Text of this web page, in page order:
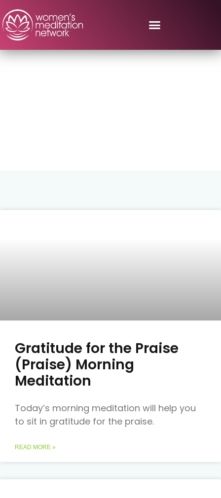
Gratitude for the Praise
(Praise) Morning
Meditation
Today’s morning meditation will help you
to sit in gratitude for the praise.
READ MORE »